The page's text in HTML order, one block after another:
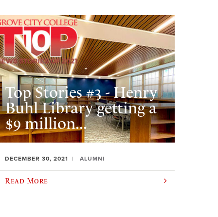
Top Stories #3 - Henry
Buhl Library getting a
$9 million...
DECEMBER 30, 2021 ALUMNI
Read More